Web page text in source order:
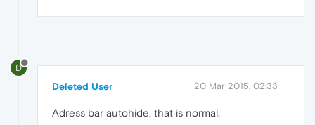
D
Deleted User 20 Mar 2015, 02:33
Adress bar autohide, that is normal.